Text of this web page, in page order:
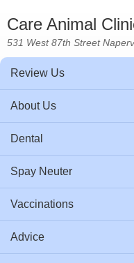
Care Animal
531 West 87th Street
Review Us
About Us
Dental
Spay Neuter
Vaccinations
Advice